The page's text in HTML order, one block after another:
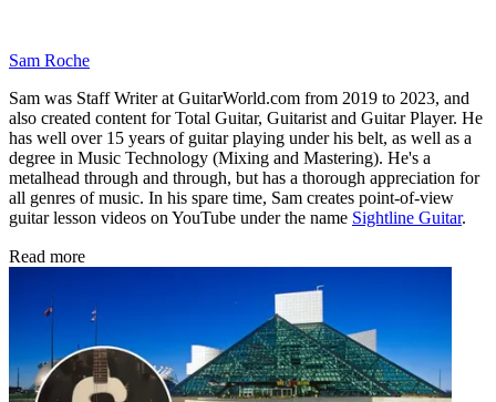
Sam Roche
Sam was Staff Writer at GuitarWorld.com from 2019 to 2023, and
also created content for Total Guitar, Guitarist and Guitar Player. He
has well over 15 years of guitar playing under his belt, as well as a
degree in Music Technology (Mixing and Mastering). He's a
metalhead through and through, but has a thorough appreciation for
all genres of music. In his spare time, Sam creates point-of-view
guitar lesson videos on YouTube under the name Sightline Guitar.
Read more